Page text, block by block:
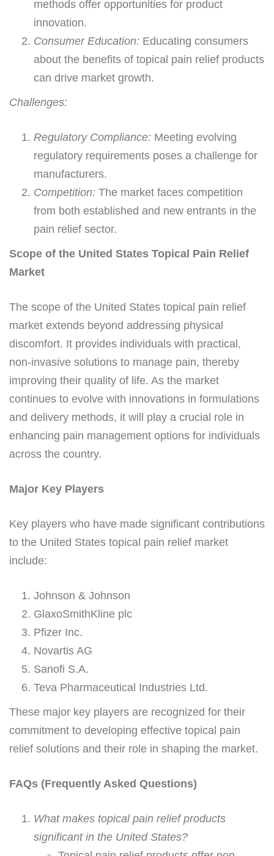
methods offer opportunities for product
innovation.
Consumer Education: Educating consumers
about the benefits of topical pain relief products
can drive market growth.
Challenges:
Regulatory Compliance: Meeting evolving
regulatory requirements poses a challenge for
manufacturers.
Competition: The market faces competition
from both established and new entrants in the
pain relief sector.
Scope of the United States Topical Pain Relief
Market
The scope of the United States topical pain relief
market extends beyond addressing physical
discomfort. It provides individuals with practical,
non-invasive solutions to manage pain, thereby
improving their quality of life. As the market
continues to evolve with innovations in formulations
and delivery methods, it will play a crucial role in
enhancing pain management options for individuals
across the country.
Major Key Players
Key players who have made significant contributions
to the United States topical pain relief market
include:
Johnson & Johnson
GlaxoSmithKline plc
Pfizer Inc.
Novartis AG
Sanofi S.A.
Teva Pharmaceutical Industries Ltd.
These major key players are recognized for their
commitment to developing effective topical pain
relief solutions and their role in shaping the market.
FAQs (Frequently Asked Questions)
What makes topical pain relief products
significant in the United States?